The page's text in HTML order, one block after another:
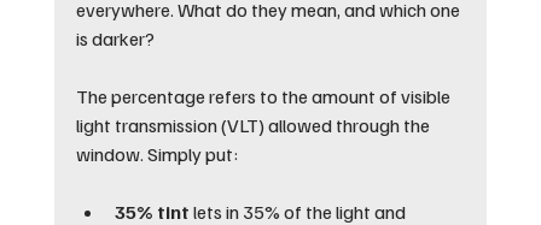
everywhere. What do they mean, and which one
is darker?
The percentage refers to the amount of visible
light transmission (VLT) allowed through the
window. Simply put:
35% tint lets in 35% of the light and